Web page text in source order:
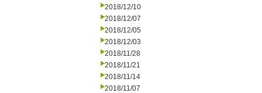
2018/12/10
2018/12/07
2018/12/05
2018/12/03
2018/11/28
2018/11/21
2018/11/14
2018/11/07